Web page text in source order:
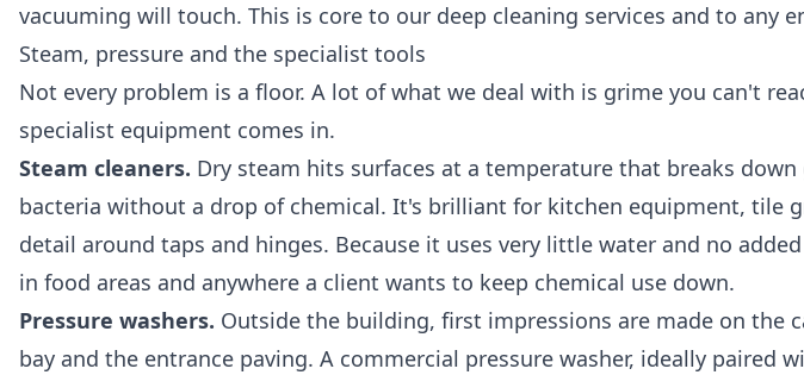
vacuuming will touch. This is core to our deep cleaning services and to any
Steam, pressure and the specialist tools
Not every problem is a floor. A lot of what we deal with is grime you can't
specialist equipment comes in.
Steam cleaners. Dry steam hits surfaces at a temperature that breaks
bacteria without a drop of chemical. It's brilliant for kitchen equipment, tile
detail around taps and hinges. Because it uses very little water and no
in food areas and anywhere a client wants to keep chemical use down.
Pressure washers. Outside the building, first impressions are made on the
bay and the entrance paving. A commercial pressure washer, ideally paired